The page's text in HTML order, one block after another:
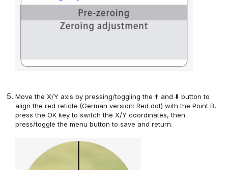
Move the X/Y axisby pressing/toggling the ⬆️ and ⬇️ button to
align the red reticle (German version: Red dot) with the Point B,
press the OK key to switch the X/Y coordinates,then
press/toggle the menu button to save and return.